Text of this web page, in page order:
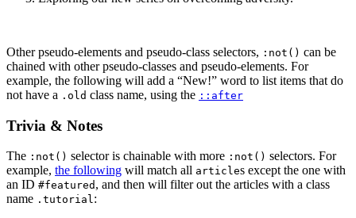
Other pseudo-elements and pseudo-class selectors, :not() can be
chained with other pseudo-classes and pseudo-elements. For
example, the following will add a “New!” word to list items that do
not have a .old class name, using the ::after
Trivia & Notes
The :not() selector is chainable with more :not() selectors. For
example, the following will match all articles except the one with
an ID #featured , and then will filter out the articles with a class
name .tutorial: